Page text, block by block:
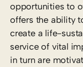
opportunities to
offers the ability
create a life-
service of vital
in turn are